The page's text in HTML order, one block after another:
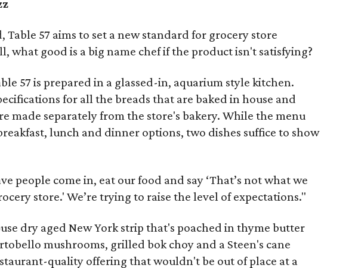
57 aims to set a new standard for grocery store
what good is a big name chef if the product isn't satisfying?
57 is prepared in a glassed-in, aquarium style kitchen.
for all the breads that are baked in house and
made separately from the store's bakery. While the menu
lunch and dinner options, two dishes suffice to show
people come in, eat our food and say ‘That’s not what we
store.' We’re trying to raise the level of expectations."
dry aged New York strip that's poached in thyme butter
mushrooms, grilled bok choy and a Steen's cane
quality offering that wouldn't be out of place at a